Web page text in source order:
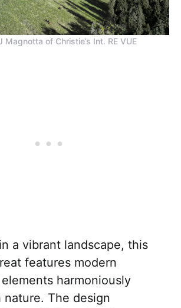
Magnotta of Christie’s Int. RE VUE
a vibrant landscape, this
features modern
harmoniously
The design